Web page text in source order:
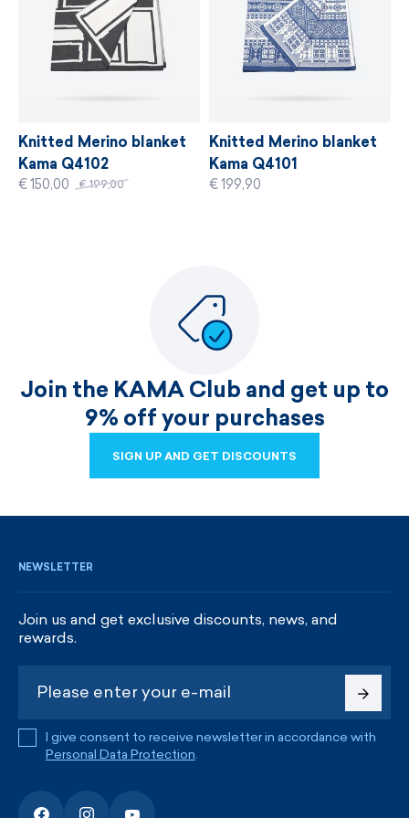
MORE INFORMATION
Knitted Merino blanket
Kama Q4102
€ 150,00 € 199,00
Knitted Merino blanket
Kama Q4101
€ 199,90
Join the KAMA Club and get up to
9% off your purchases
SIGN UP AND GET DISCOUNTS
NEWSLETTER
Join us and get exclusive discounts, news, and
rewards.
I give consent to receive newsletter in accordance with
Personal Data Protection.